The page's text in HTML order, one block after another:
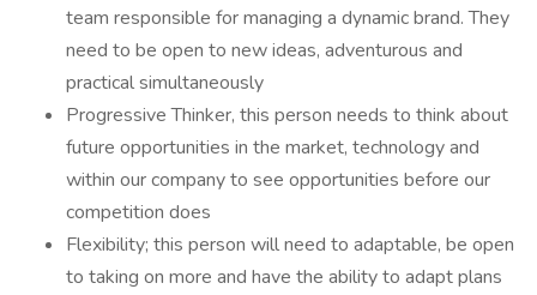
team responsible for managing a dynamic brand. They
need to be open to new ideas, adventurous and
practical simultaneously
Progressive Thinker, this person needs to think about
future opportunities in the market, technology and
within our company to see opportunities before our
competition does
Flexibility; this person will need to adaptable, be open
to taking on more and have the ability to adapt plans